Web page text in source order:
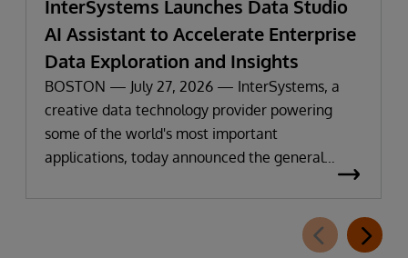
InterSystems Launches Data Studio
AI Assistant to Accelerate Enterprise
Data Exploration and Insights
BOSTON — July 27, 2026 — InterSystems, a
creative data technology provider powering
some of the world's most important
applications, today announced the general
extension for InterSystems Data Studio that
helps organizations more easily understand,